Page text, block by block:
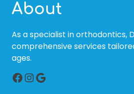
About
As a specialist in orthodontics,
comprehensive services
ages.
Facebook
Instagram
Google